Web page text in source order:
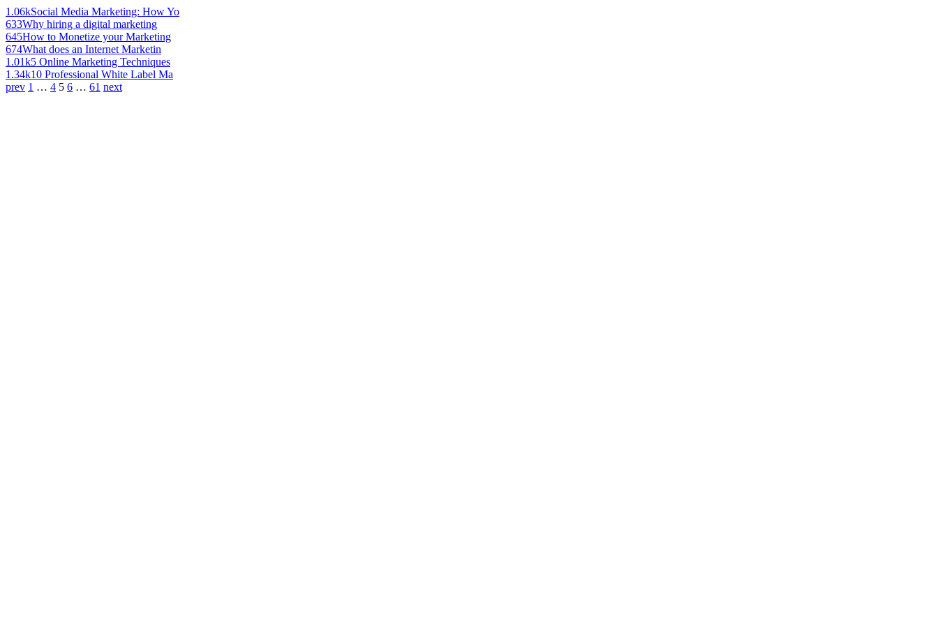
1.06kSocial Media Marketing: How Yo
633Why hiring a digital marketing
645How to Monetize your Marketing
674What does an Internet Marketin
1.01k5 Online Marketing Techniques
1.34k10 Professional White Label Ma
prev 1 … 4 5 6 … 61 next